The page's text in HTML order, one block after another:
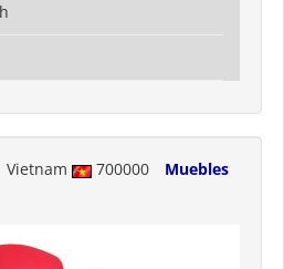
Vietnam 700000
Muebles